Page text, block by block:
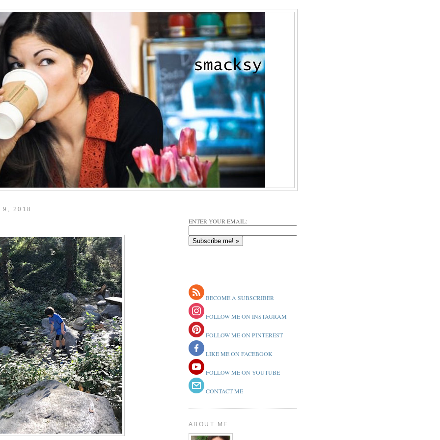
9, 2018
ENTER YOUR EMAIL:
BECOME A SUBSCRIBER
FOLLOW ME ON INSTAGRAM
FOLLOW ME ON PINTEREST
LIKE ME ON FACEBOOK
FOLLOW ME ON YOUTUBE
CONTACT ME
ABOUT ME